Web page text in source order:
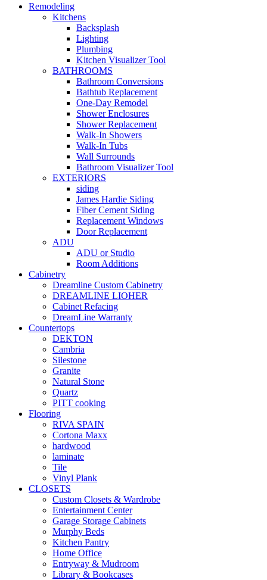
Remodeling
Kitchens
Backsplash
Lighting
Plumbing
Kitchen Visualizer Tool
BATHROOMS
Bathroom Conversions
Bathtub Replacement
One-Day Remodel
Shower Enclosures
Shower Replacement
Walk-In Showers
Walk-In Tubs
Wall Surrounds
Bathroom Visualizer Tool
EXTERIORS
siding
James Hardie Siding
Fiber Cement Siding
Replacement Windows
Door Replacement
ADU
ADU or Studio
Room Additions
Cabinetry
Dreamline Custom Cabinetry
DREAMLINE LIOHER
Cabinet Refacing
DreamLine Warranty
Countertops
DEKTON
Cambria
Silestone
Granite
Natural Stone
Quartz
PITT cooking
Flooring
RIVA SPAIN
Cortona Maxx
hardwood
laminate
Tile
Vinyl Plank
CLOSETS
Custom Closets & Wardrobe
Entertainment Center
Garage Storage Cabinets
Murphy Beds
Kitchen Pantry
Home Office
Entryway & Mudroom
Library & Bookcases